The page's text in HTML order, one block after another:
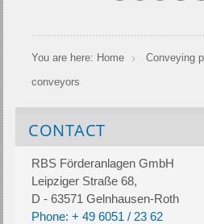
You are here: Home Conveying
conveyors
CONTACT
RBS Förderanlagen GmbH
Leipziger Straße 68,
D - 63571 Gelnhausen-Roth
Phone: + 49 6051 / 23 62